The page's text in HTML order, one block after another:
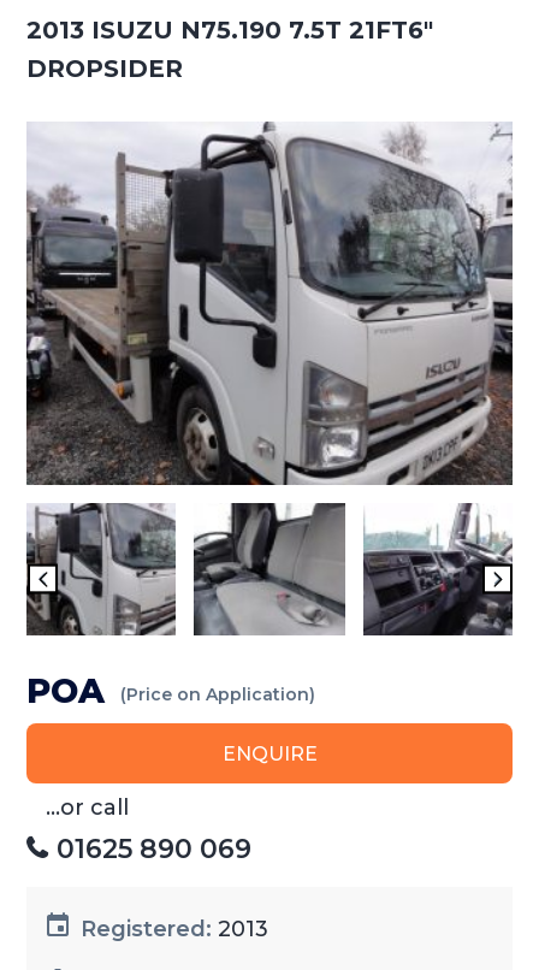
2013 ISUZU N75.190 7.5T 21FT6″
DROPSIDER
POA (Price on Application)
ENQUIRE
...or call
01625 890 069
Registered: 2013